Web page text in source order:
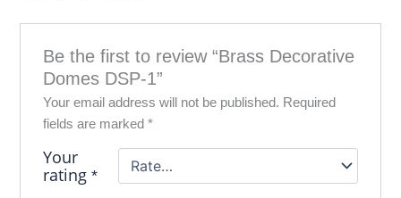
Be the first to review “Brass Decorative
Domes DSP-1”
Your email address will not be published. Required
fields are marked *
Your
rating *